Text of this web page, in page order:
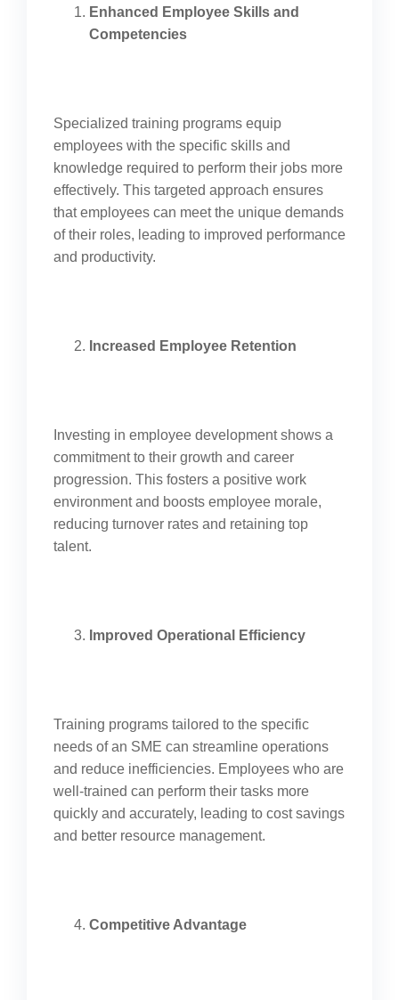
Enhanced Employee Skills and
Competencies
Specialized training programs equip
employees with the specific skills and
knowledge required to perform their jobs more
effectively. This targeted approach ensures
that employees can meet the unique demands
of their roles, leading to improved performance
and productivity.
Increased Employee Retention
Investing in employee development shows a
commitment to their growth and career
progression. This fosters a positive work
environment and boosts employee morale,
reducing turnover rates and retaining top
talent.
Improved Operational Efficiency
Training programs tailored to the specific
needs of an SME can streamline operations
and reduce inefficiencies. Employees who are
well-trained can perform their tasks more
quickly and accurately, leading to cost savings
and better resource management.
Competitive Advantage